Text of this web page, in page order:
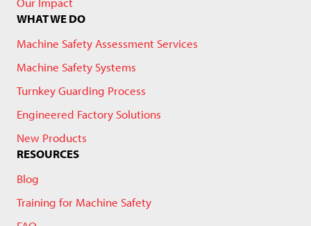
WHAT WE DO
Machine Safety Assessment Services
Machine Safety Systems
Turnkey Guarding Process
Engineered Factory Solutions
New Products
RESOURCES
Blog
Training for Machine Safety